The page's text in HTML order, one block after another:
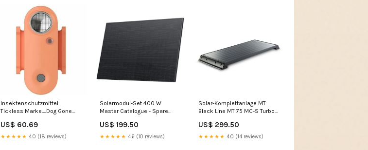
Insektenschutzmittel
Tickless Marke_Dog Gone
US$ 60.69
★★★★★ 4.0 (18 reviews)
Solarmodul-Set 400 W
Master Catalogue - Spare
Safety Couplings - Winterhoff
Safety Coupling - WS 3000
US$ 199.50
★★★★★ 4.6 (10 reviews)
Solar-Komplettanlage MT
Black Line MT 75 MC-S Turbo-
US$ 299.50
★★★★★ 4.0 (14 reviews)